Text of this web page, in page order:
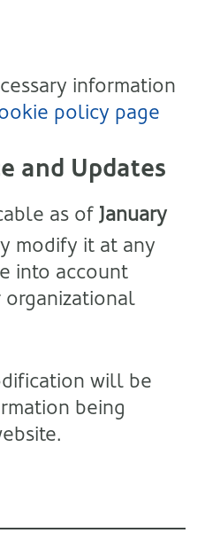
information
policy page
and Updates
as of January
modify it at any
into account
will be
being